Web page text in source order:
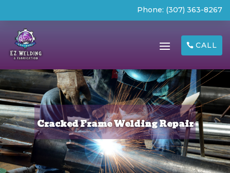
Phone: (307) 363-8267
CALL
Cracked Frame Welding Repair